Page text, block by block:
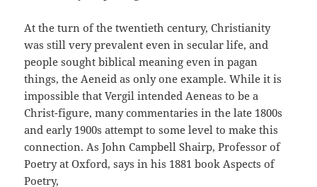
At the turn of the twentieth century, Christianity
was still very prevalent even in secular life, and
people sought biblical meaning even in pagan
things, the Aeneid as only one example. While it is
impossible that Vergil intended Aeneas to be a
Christ-figure, many commentaries in the late 1800s
and early 1900s attempt to some level to make this
connection. As John Campbell Shairp, Professor of
Poetry at Oxford, says in his 1881 book Aspects of
Poetry,